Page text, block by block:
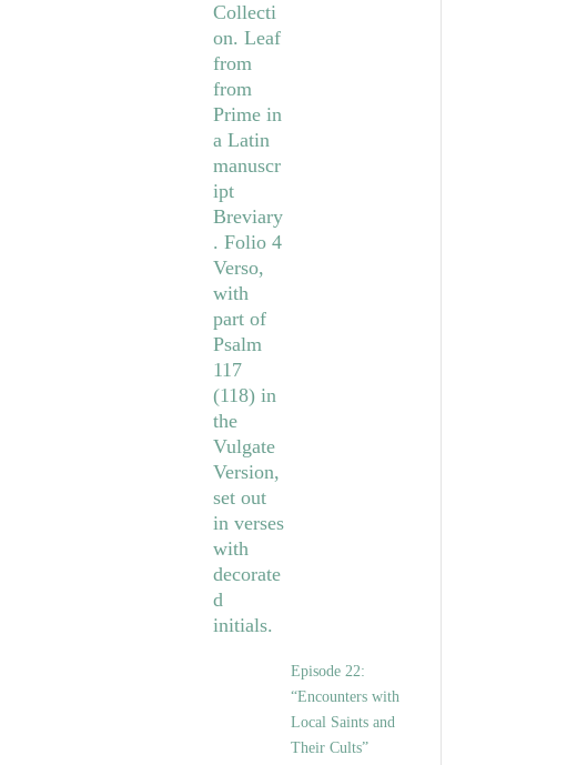
Episode 22:
“Encounters with
Local Saints and
Their Cults”